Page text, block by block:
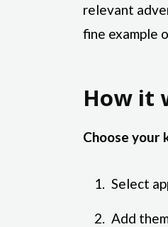
relevant
fine example
How it
Choose your
Select
Add